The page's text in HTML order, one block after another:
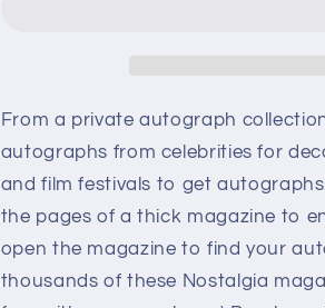
From a private autograph
autographs from celebrities for
and film festivals to get
the pages of a thick magazine to
open the magazine to find your
thousands of these Nostalgia